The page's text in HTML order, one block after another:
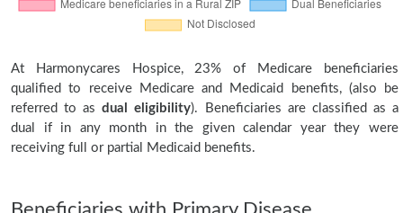
At Harmonycares Hospice, 23% of Medicare beneficiaries
qualified to receive Medicare and Medicaid benefits, (also be
referred to asdual eligibility). Beneficiaries are classified as a
dual if in any month in the given calendar year they were
receiving full or partial Medicaid benefits.